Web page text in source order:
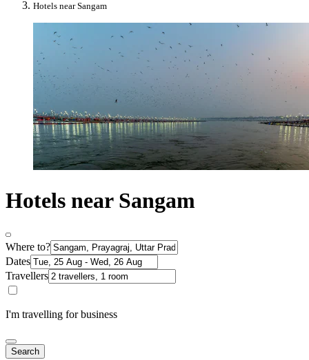
Hotels near Sangam
Hotels near Sangam
Where to?
Dates
Travellers
I'm travelling for business
Search